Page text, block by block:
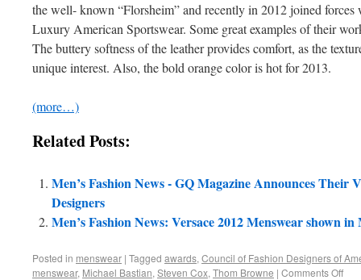
the well- known “Florsheim” and recently in 2012 joined
Luxury American Sportswear. Some great examples of their
The buttery softness of the leather provides comfort, as the
unique interest. Also, the bold orange color is hot for 2013.
(more…)
Related Posts:
Men’s Fashion News - GQ Magazine Announces Their
Designers
Men’s Fashion News: Versace 2012 Menswear shown
Posted in menswear | Tagged awards, Council of Fashion Designers of
menswear, Michael Bastian, Steven Cox, Thom Browne | Comments Off